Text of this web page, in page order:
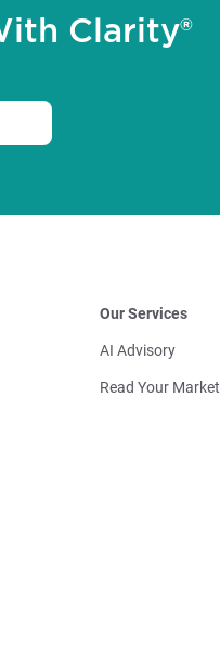
Clarity®
Our Services
AI Advisory
Read Your Market